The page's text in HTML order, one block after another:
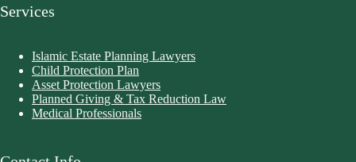
Services
Islamic Estate Planning Lawyers
Child Protection Plan
Asset Protection Lawyers
Planned Giving & Tax Reduction Law
Medical Professionals